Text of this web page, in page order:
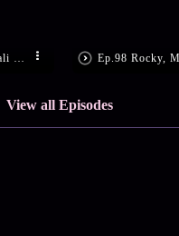
View all Episodes